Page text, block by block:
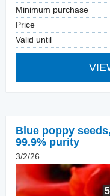
Minimum purchase
Price
Valid until
Blue poppy seeds,
99.9% purity
3/2/26